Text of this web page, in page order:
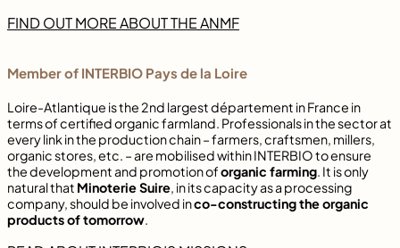
FIND OUT MORE ABOUT THE ANMF
Member of INTERBIO Pays de la Loire
Loire-Atlantique is the 2nd largest département in France in
terms of certified organic farmland. Professionals in the sector at
every link in the production chain – farmers, craftsmen, millers,
organic stores, etc. – are mobilised within INTERBIO to ensure
the development and promotion oforganic farming . It is only
natural that Minoterie Suire , in its capacity as a processing
company, should be involved inco-constructing the organic
products of tomorrow